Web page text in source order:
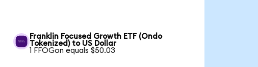
Franklin Focused Growth ETF (Ondo
Tokenized) to US Dollar
1 FFOGon equals $50.03